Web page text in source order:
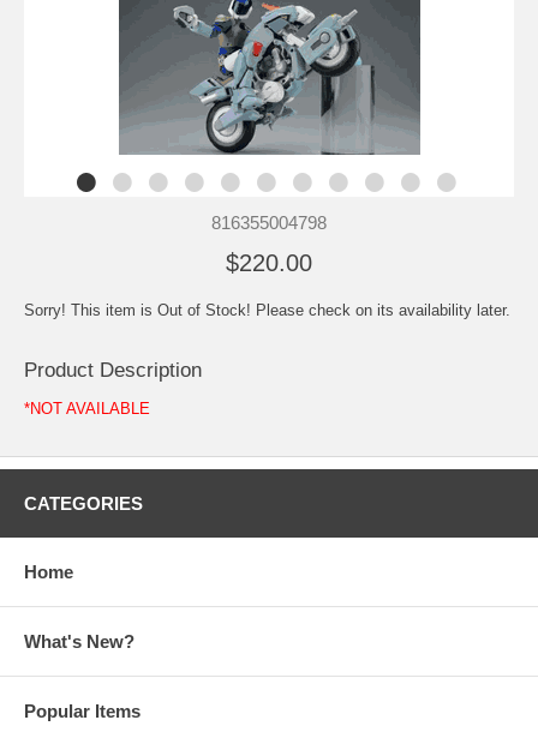
816355004798
$220.00
Sorry! This item is Out of Stock! Please check on its availability later.
Product Description
*NOT AVAILABLE
CATEGORIES
Home
What's New?
Popular Items